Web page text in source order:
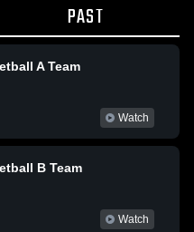
PAST
A Team
Watch
B Team
Watch